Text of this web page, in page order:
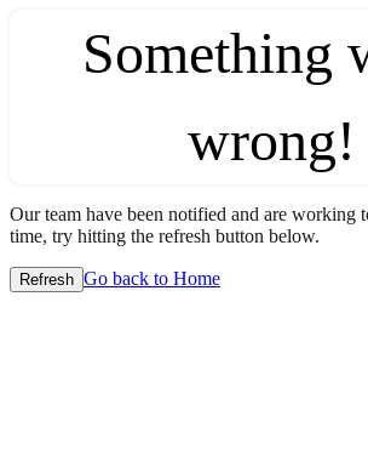
Something
wrong!
Our team have been notified and are working
time, try hitting the refresh button below.
Refresh Go back to Home